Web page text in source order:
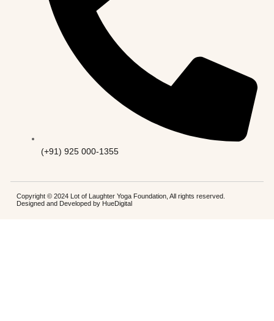
(+91) 925 000-1355
Copyright © 2024 Lot of Laughter Yoga Foundation, All rights reserved.
Designed and Developed by HueDigital